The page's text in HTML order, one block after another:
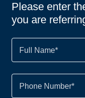
Please enter
you are
Full Name*
Phone Number*